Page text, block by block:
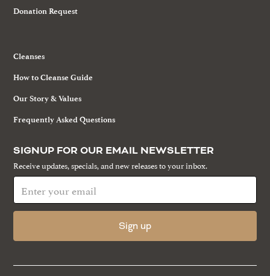
Donation Request
Cleanses
How to Cleanse Guide
Our Story & Values
Frequently Asked Questions
SIGNUP FOR OUR EMAIL NEWSLETTER
Receive updates, specials, and new releases to your inbox.